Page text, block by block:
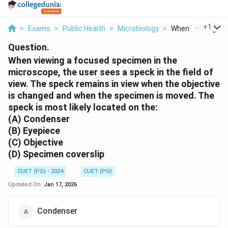
> Exams > Public Health > Microbiology > When Viewing A
+1
Question.
When viewing a focused specimen in the
microscope, the user sees a speck in the field of
view. The speck remains in view when the objective
is changed and when the specimen is moved. The
speck is most likely located on the:
(A) Condenser
(B) Eyepiece
(C) Objective
(D) Specimen coverslip
CUET (PG) - 2024
CUET (PG)
Updated On: Jan 17, 2026
Condenser